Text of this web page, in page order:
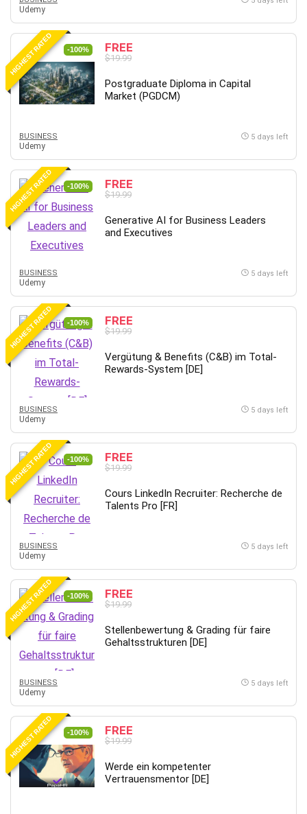
Udemy
HIGHEST RATED -100% FREE
$19.99
Postgraduate Diploma in Capital
Market (PGDCM)
BUSINESS
Udemy
5 days left
HIGHEST RATED -100% FREE
$19.99
Generative AI for Business Leaders
and Executives
BUSINESS
Udemy
5 days left
HIGHEST RATED -100% FREE
$19.99
Vergütung & Benefits (C&B) im Total-
Rewards-System [DE]
BUSINESS
Udemy
5 days left
HIGHEST RATED -100% FREE
$19.99
Cours LinkedIn Recruiter: Recherche de
Talents Pro [FR]
BUSINESS
Udemy
5 days left
HIGHEST RATED -100% FREE
$19.99
Stellenbewertung & Grading für faire
Gehaltsstrukturen [DE]
BUSINESS
Udemy
5 days left
HIGHEST RATED -100% FREE
$19.99
Werde ein kompetenter
Vertrauensmentor [DE]